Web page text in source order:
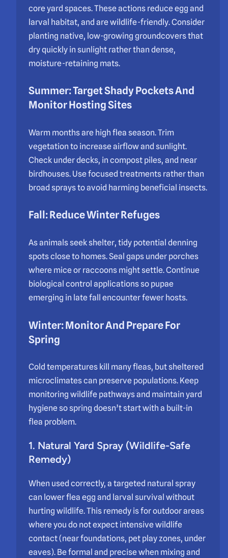
core yard spaces. These actions reduce egg and
larval habitat, and are wildlife-friendly. Consider
planting native, low-growing groundcovers that
dry quickly in sunlight rather than dense,
moisture-retaining mats.
Summer: Target Shady Pockets And
Monitor Hosting Sites
Warm months are high flea season. Trim
vegetation to increase airflow and sunlight.
Check under decks, in compost piles, and near
birdhouses. Use focused treatments rather than
broad sprays to avoid harming beneficial insects.
Fall: Reduce Winter Refuges
As animals seek shelter, tidy potential denning
spots close to homes. Seal gaps under porches
where mice or raccoons might settle. Continue
biological control applications so pupae
emerging in late fall encounter fewer hosts.
Winter: Monitor And Prepare For
Spring
Cold temperatures kill many fleas, but sheltered
microclimates can preserve populations. Keep
monitoring wildlife pathways and maintain yard
hygiene so spring doesn’t start with a built-in
flea problem.
1. Natural Yard Spray (Wildlife-Safe
Remedy)
When used correctly, a targeted natural spray
can lower flea egg and larval survival without
hurting wildlife. This remedy is for outdoor areas
where you do not expect intensive wildlife
contact (near foundations, pet play zones, under
eaves). Be formal and precise when mixing and